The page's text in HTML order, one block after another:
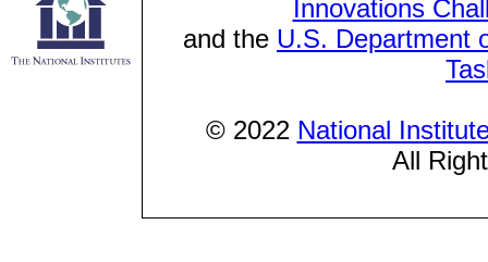
Innovations
and the U.S. Department
© 2022 National
All